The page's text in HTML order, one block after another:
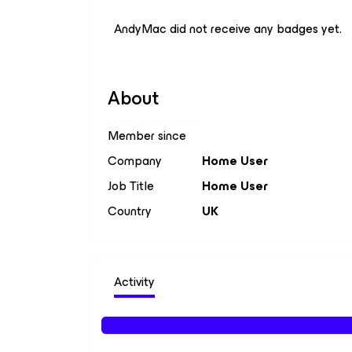
AndyMac did not receive any badges yet.
About
Member since
Company
Home User
Job Title
Home User
Country
UK
Activity